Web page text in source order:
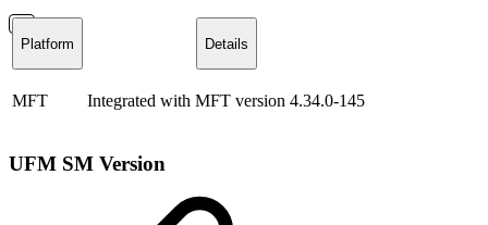
Platform Details
MFT Integrated with MFT version 4.34.0-145
UFM SM Version